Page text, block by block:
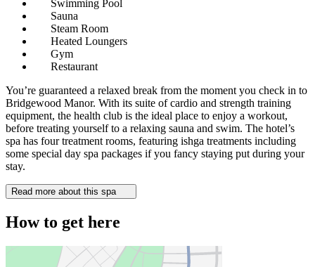
Swimming Pool
Sauna
Steam Room
Heated Loungers
Gym
Restaurant
You’re guaranteed a relaxed break from the moment you check in to
Bridgewood Manor. With its suite of cardio and strength training
equipment, the health club is the ideal place to enjoy a workout,
before treating yourself to a relaxing sauna and swim. The hotel’s
spa has four treatment rooms, featuring ishga treatments including
some special day spa packages if you fancy staying put during your
stay.
Read more about this spa
How to get here